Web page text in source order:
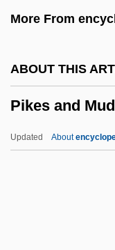
More From
ABOUT THIS
Pikes and
Updated About
Pike, James A(lbert)
Pike, Catherine